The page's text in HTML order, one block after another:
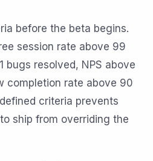
before the beta begins.
session rate above 99
bugs resolved, NPS above
completion rate above 90
criteria prevents
ship from overriding the